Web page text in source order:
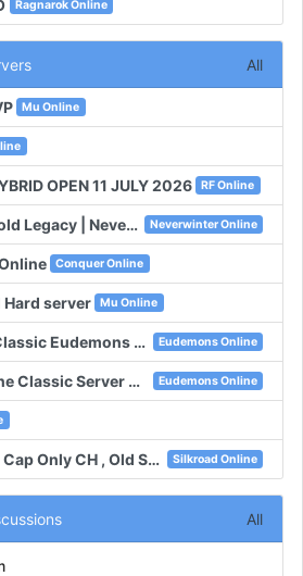
Ragnarok Online
All
Mu Online
OPEN 11 JULY 2026 RF Online
Revowinter: Untold Legacy | Neverwinter Classic Neverwinter Online
Conquer Online
Hard server Mu Online
Kemet Online – Classic Eudemons Online Eudemons Online
⚔️🔥Kemet Online Classic Server With 100 Online🔥⚔️ Eudemons Online
Rexall.Online 60 Cap Only CH , Old System , New Unique , New Map Silkroad Online
All